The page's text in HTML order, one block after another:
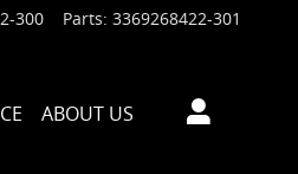
300 Parts: 3369268422-301
ABOUT US